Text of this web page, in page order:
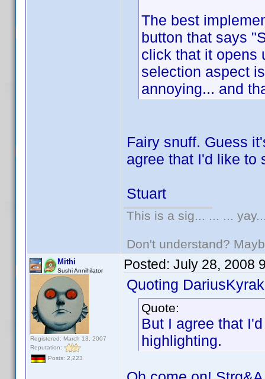
The best
button that says
click that it opens
selection aspect
annoying... and
Fairy snuff. Guess
agree that I'd like to
Stuart
This is a sig... ... ...
Don't understand?
Mithi
Sushi Annihilator
Registered: March 13, 2007
Reputation:
Posts: 2,223
Posted: July 28, 2008
Quoting
Quote:
But I agree that
highlighting.